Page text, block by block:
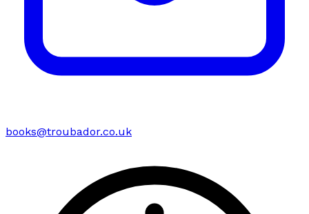
books@troubador.co.uk